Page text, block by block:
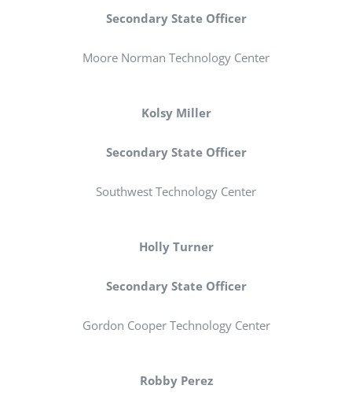
Secondary State Officer
Moore Norman Technology Center
Kolsy Miller
Secondary State Officer
Southwest Technology Center
Holly Turner
Secondary State Officer
Gordon Cooper Technology Center
Robby Perez